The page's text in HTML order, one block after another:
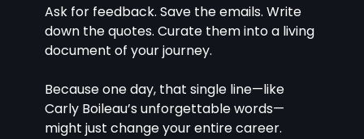
Ask for feedback. Save the emails. Write
down the quotes. Curate them into a living
document of your journey.
Because one day, that single line—like
Carly Boileau’s unforgettable words—
might just change your entire career.